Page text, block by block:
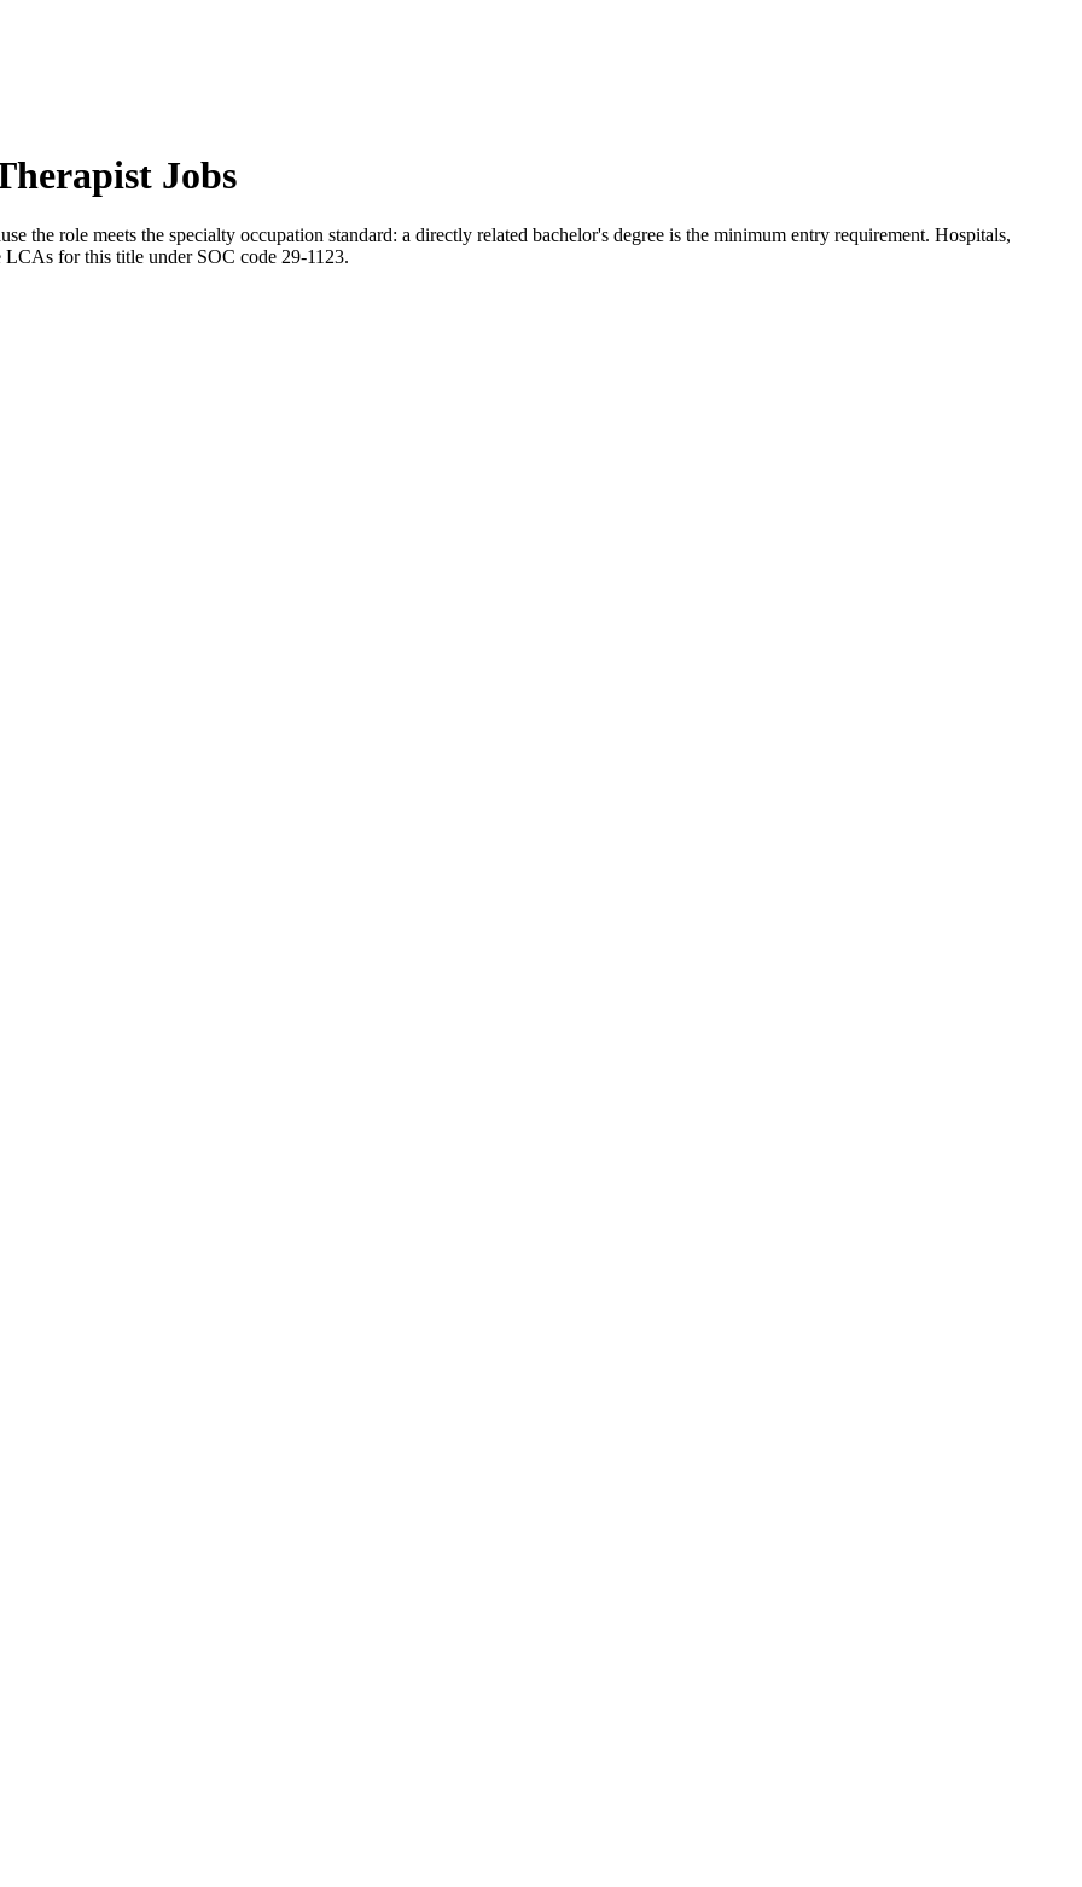
Jobs
the role meets the specialty occupation standard: a directly related bachelor's degree is the minimum entry requirement. Hospitals,
for this title under SOC code 29-1123.